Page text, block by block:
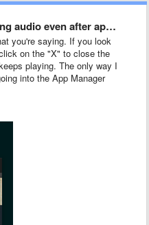
even after app is closed
you're saying. If you look
on the "X" to close the
playing. The only way I
into the App Manager